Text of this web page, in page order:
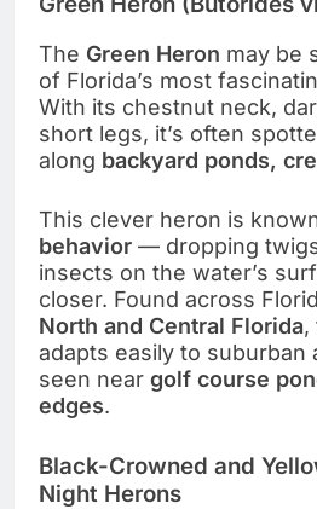
The Green Heron may be
of Florida’s most
With its chestnut neck,
short legs, it’s often
along backyard ponds,
This clever heron is
behavior — dropping
insects on the water’s
closer. Found across
North and Central Florida,
adapts easily to suburban
seen near golf course
edges.
Black-Crowned and
Night Herons